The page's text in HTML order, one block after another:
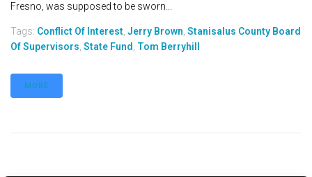
Fresno, was supposed to be sworn...
Tags: Conflict Of Interest Jerry Brown Stanisalus County Board
Of Supervisors State Fund Tom Berryhill
MORE